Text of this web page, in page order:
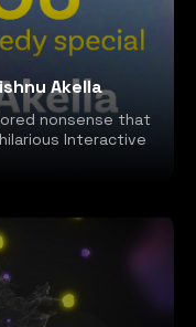
Akella
nonsense that
Interactive